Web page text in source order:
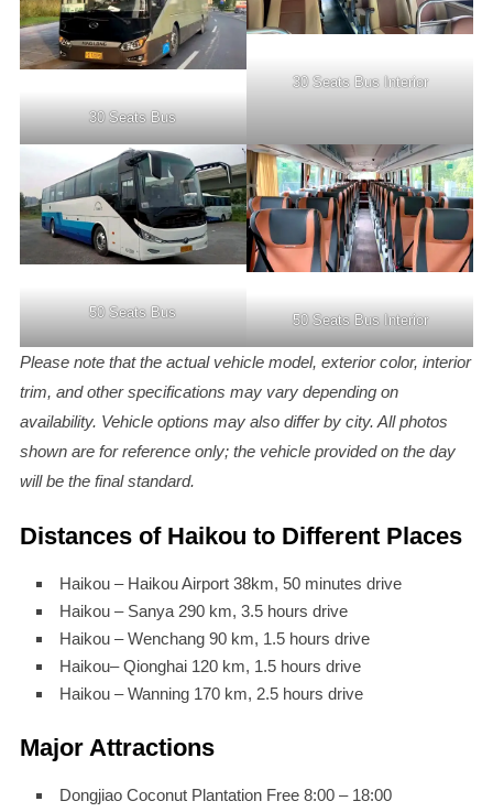
30 Seats Bus
30 Seats Bus Interior
50 Seats Bus 50 Seats Bus Interior
Please note that the actual vehicle model, exterior color, interior
trim, and other specifications may vary depending on
availability. Vehicle options may also differ by city. All photos
shown are for reference only; the vehicle provided on the day
will be the final standard.
Distances of Haikou to Different Places
Haikou – Haikou Airport 38km, 50 minutes drive
Haikou – Sanya 290 km, 3.5 hours drive
Haikou – Wenchang 90 km, 1.5 hours drive
Haikou– Qionghai 120 km, 1.5 hours drive
Haikou – Wanning 170 km, 2.5 hours drive
Major Attractions
Dongjiao Coconut Plantation Free 8:00 – 18:00